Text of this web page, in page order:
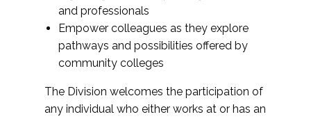
and professionals
Empower colleagues as they explore
pathways and possibilities offered by
community colleges
The Division welcomes the participation of
any individual who either works at or has an